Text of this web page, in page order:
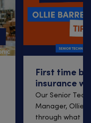
First time
insurance
Q&A with
Our Senior
Manager, Ollie
through what